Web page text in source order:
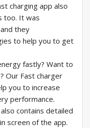
charging app also
too. It was
they
to help you to get
fastly? Want to
Our Fast charger
you to increase
performance.
contains detailed
screen of the app.